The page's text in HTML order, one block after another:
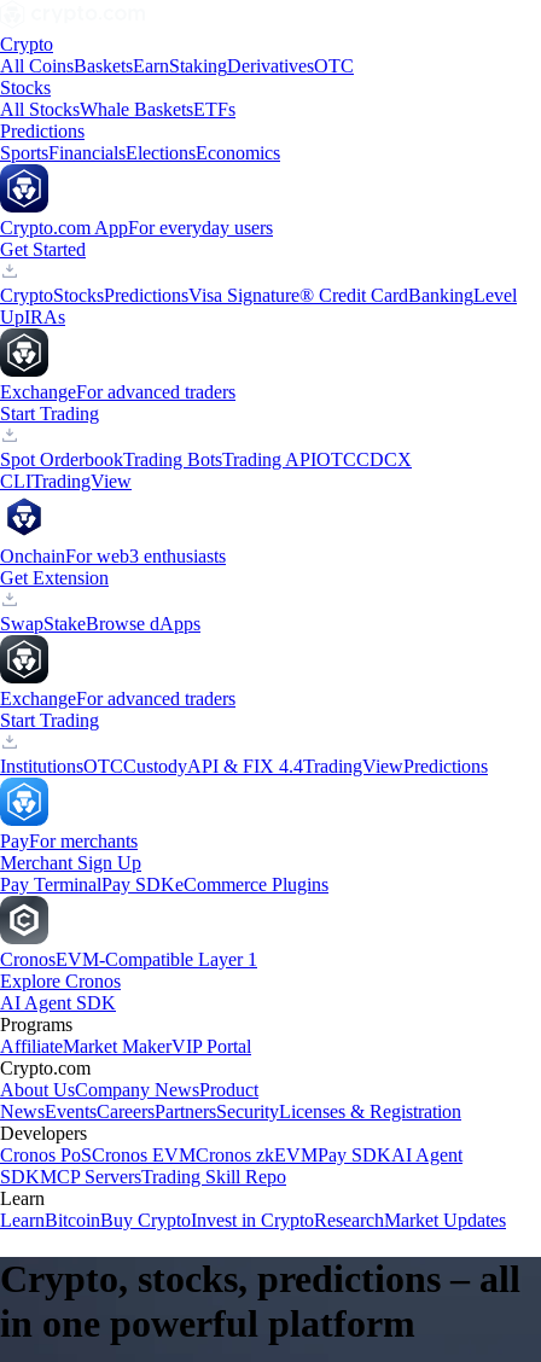
Crypto
All CoinsBasketsEarnStakingDerivativesOTC
Stocks
All StocksWhale BasketsETFs
Predictions
SportsFinancialsElectionsEconomics
Crypto.com AppFor everyday users
Get Started
CryptoStocksPredictionsVisa Signature® Credit CardBankingLevel
UpIRAs
ExchangeFor advanced traders
Start Trading
Spot OrderbookTrading BotsTrading APIOTCCDCX
CLITradingView
OnchainFor web3 enthusiasts
Get Extension
SwapStakeBrowse dApps
ExchangeFor advanced traders
Start Trading
InstitutionsOTCCustodyAPI & FIX 4.4TradingViewPredictions
PayFor merchants
Merchant Sign Up
Pay TerminalPay SDKeCommerce Plugins
CronosEVM-Compatible Layer 1
Explore Cronos
AI Agent SDK
Programs
AffiliateMarket MakerVIP Portal
Crypto.com
About UsCompany NewsProduct
NewsEventsCareersPartnersSecurityLicenses & Registration
Developers
Cronos PoSCronos EVMCronos zkEVMPay SDKAI Agent
SDKMCP ServersTrading Skill Repo
Learn
LearnBitcoinBuy CryptoInvest in CryptoResearchMarket Updates
Crypto, stocks, predictions – all
in one powerful platform